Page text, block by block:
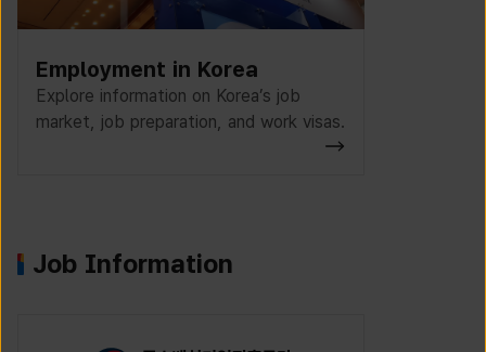
Employment in Korea
Explore information on Korea’s job
market, job preparation, and work visas.
Job Information